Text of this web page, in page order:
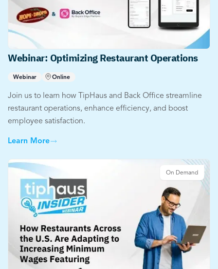
Webinar: Optimizing Restaurant Operations
Webinar Online
Join us to learn how TipHaus and Back Office streamline
restaurant operations, enhance efficiency, and boost
employee satisfaction.
Learn More
On Demand